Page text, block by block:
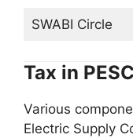
SWABI Circle
Tax in
Various
Electric Supply